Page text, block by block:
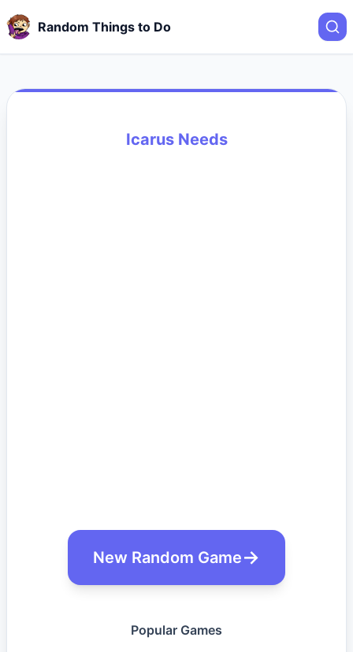
Random Things to Do
Icarus Needs
New Random Game
Popular Games